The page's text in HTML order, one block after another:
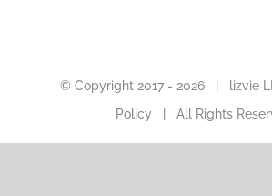
© Copyright 2017 - 2026 | lizvie
Policy | All Rights